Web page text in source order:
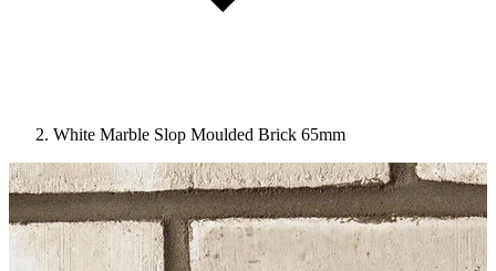
White Marble Slop Moulded Brick 65mm